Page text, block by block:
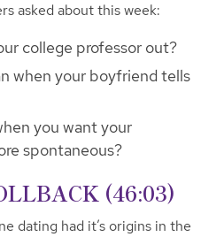
asked about this week:
college professor out?
when your boyfriend tells
you want your
spontaneous?
(46:03)
dating had it’s origins in the